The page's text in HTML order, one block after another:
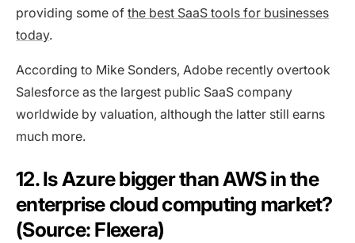
providing some of the best SaaS tools for businesses
today.
According to Mike Sonders, Adobe recently overtook
Salesforce as the largest public SaaS company
worldwide by valuation, although the latter still earns
much more.
12. Is Azure bigger than AWS in the
enterprise cloud computing market?
(Source: Flexera)